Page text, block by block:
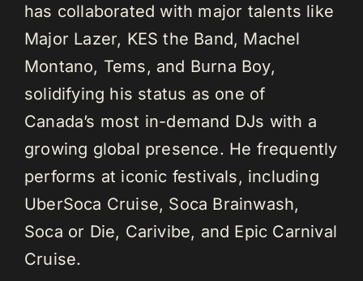
has collaborated with major talents like
Major Lazer, KES the Band, Machel
Montano, Tems, and Burna Boy,
solidifying his status as one of
Canada’s most in-demand DJs with a
growing global presence. He frequently
performs at iconic festivals, including
UberSoca Cruise, Soca Brainwash,
Soca or Die, Carivibe, and Epic Carnival
Cruise.